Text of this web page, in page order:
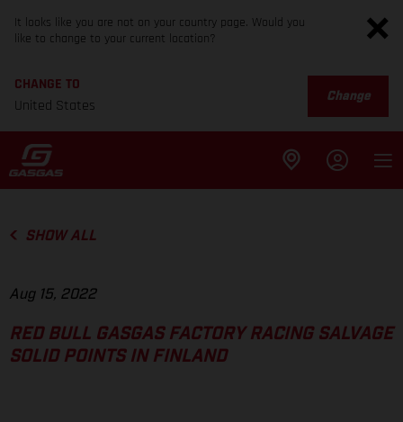
It looks like you are not on your country page. Would you
like to change to your current location?
CHANGE TO
United States
Change
SHOW ALL
Aug 15, 2022
RED BULL GASGAS FACTORY RACING SALVAGE
SOLID POINTS IN FINLAND